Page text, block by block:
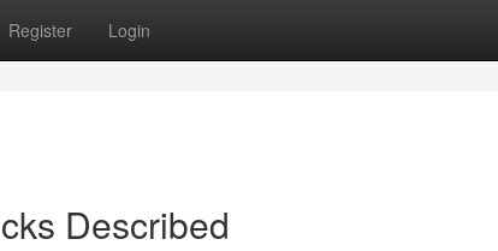
Register Login
Described